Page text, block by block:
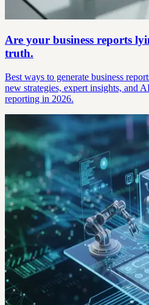
Are your business reports
truth.
Best ways to generate business
new strategies, expert insights, and
reporting in 2026.